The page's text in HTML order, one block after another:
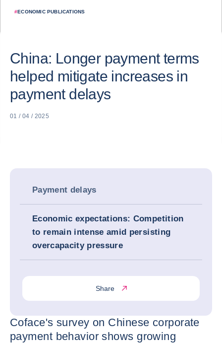
#ECONOMIC PUBLICATIONS
China: Longer payment terms
helped mitigate increases in
payment delays
01 / 04 / 2025
Payment delays
Economic expectations: Competition
to remain intense amid persisting
overcapacity pressure
Share
Coface's survey on Chinese corporate
payment behavior shows growing